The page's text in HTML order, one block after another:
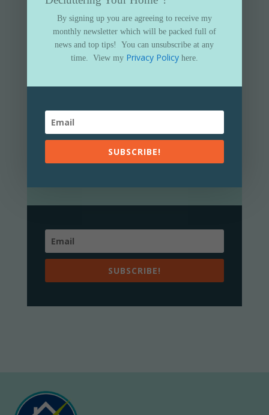
your FREE“Essential Guide to
Decluttering Your Home”
By signing up you are agreeing to receive my
monthly newsletter which will be packed full of
SUBSCRIBE!
By signing up you are agreeing to receive my
monthly newsletter which will be packed full of
news and top tips!
You can unsubscribe at any
time.
View my Privacy Policy here.
SUBSCRIBE!